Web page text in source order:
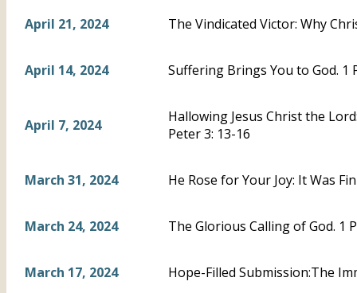
April 21, 2024 The Vindicated Victor: Why
April 14, 2024 Suffering Brings You to God. 1
April 7, 2024
Hallowing Jesus Christ the
Peter 3: 13-16
March 31, 2024 He Rose for Your Joy: It Was
March 24, 2024 The Glorious Calling of God. 1
March 17, 2024 Hope-Filled Submission:The